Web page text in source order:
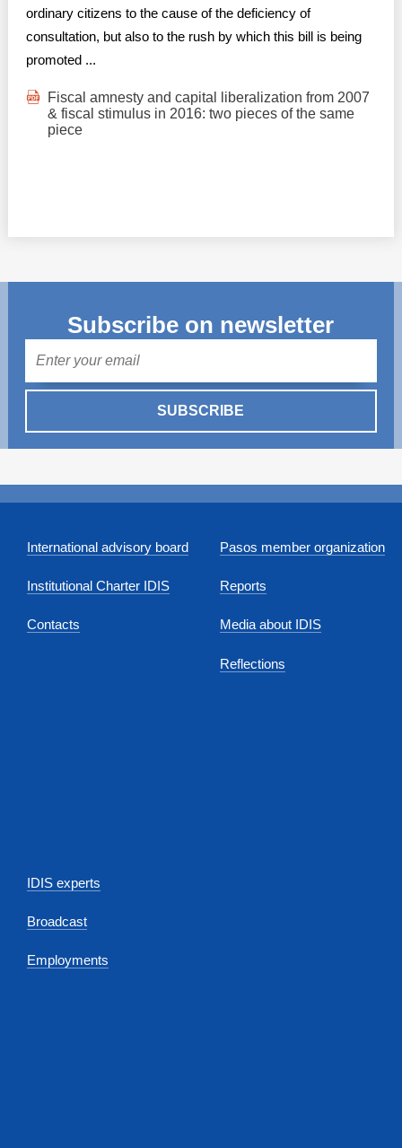
ordinary citizens to the cause of the deficiency of
consultation, but also to the rush by which this bill is being
promoted ...
Fiscal amnesty and capital liberalization from 2007
& fiscal stimulus in 2016: two pieces of the same
piece
Subscribe on newsletter
SUBSCRIBE
International advisory board
Institutional Charter IDIS
Contacts
Pasos member organization
Reports
Media about IDIS
Reflections
IDIS experts
Broadcast
Employments